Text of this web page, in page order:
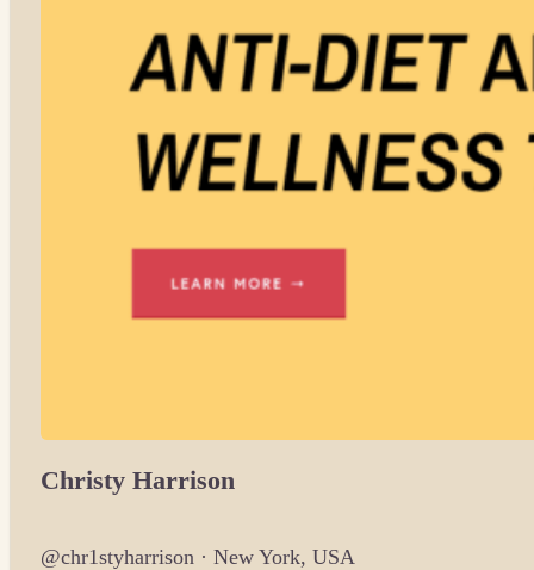
Christy Harrison
@chr1styharrison · New York, USA